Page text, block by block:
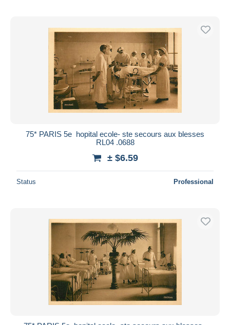
75* PARIS 5e  hopital ecole- ste secours aux blesses
RL04 .0688
± $6.59
Status Professional